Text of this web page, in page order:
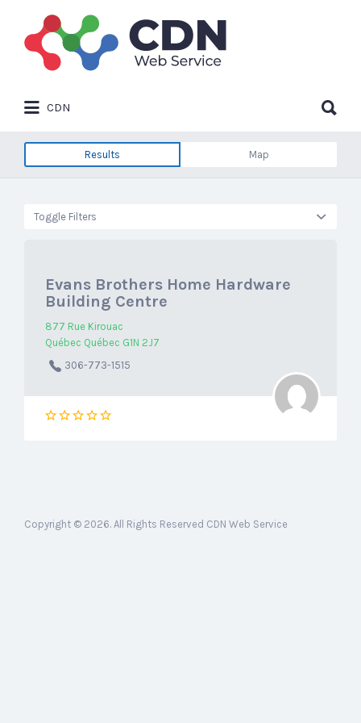
Search
for:
CDN
for:
Results Map
Toggle Filters
Evans Brothers Home Hardware
Building Centre
877 Rue Kirouac
Québec Québec G1N 2J7
306-773-1515
Copyright © 2026. All Rights Reserved CDN Web Service